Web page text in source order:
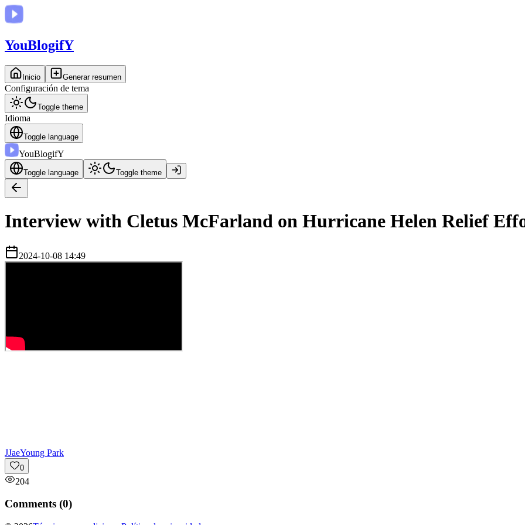
YouBlogifY
Inicio Generar resumen
Configuración de tema
Toggle theme
Idioma
Toggle language
YouBlogifY
Toggle language Toggle theme
Interview with Cletus McFarland on Hurricane Helen Relief
2024-10-08 14:49
JJaeYoung Park
0
204
Comments (0)